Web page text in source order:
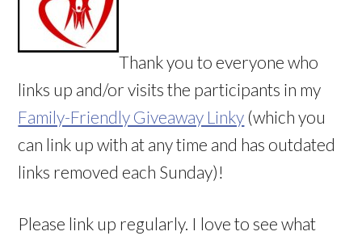
Thank you to everyone who
links up and/or visits the participants in my
Family-Friendly Giveaway Linky (which you
can link up with at any time and has outdated
links removed each Sunday)!
Please link up regularly. I love to see what